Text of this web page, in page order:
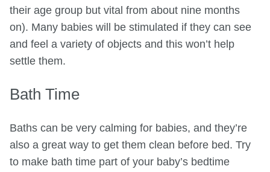
their age group but vital from about nine months
on). Many babies will be stimulated if they can see
and feel a variety of objects and this won’t help
settle them.
Bath Time
Baths can be very calming for babies, and they’re
also a great way to get them clean before bed. Try
to make bath time part of your baby’s bedtime